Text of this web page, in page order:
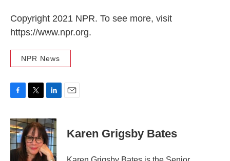
Copyright 2021 NPR. To see more, visit
https://www.npr.org.
NPR News
c
e
b
o
i
t
t
e
r
n
k
e
d
I
Karen Grigsby Bates